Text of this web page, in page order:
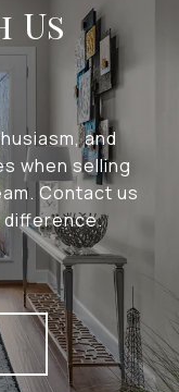
Us
and
when selling
Contact us
difference.